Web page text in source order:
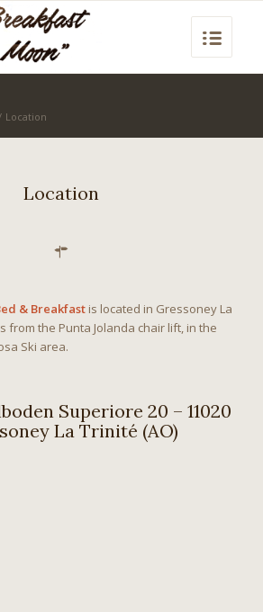
Location
Location
& Breakfastis located in Gressoney La
from the Punta Jolanda chair lift, in the
Ski area.
Superiore 20 – 11020
La Trinité (AO)